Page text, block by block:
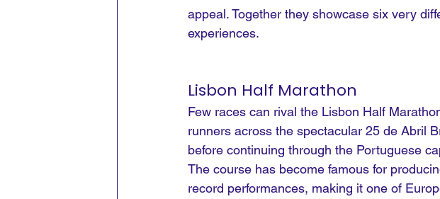
appeal. Together they showcase six very
experiences.
Lisbon Half Marathon
Few races can rival the Lisbon Half
runners across the spectacular 25 de Abril
before continuing through the Portuguese
The course has become famous for
record performances, making it one of